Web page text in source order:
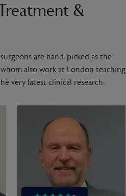
&
are hand-picked as the
also work at London teaching
very latest clinical research: